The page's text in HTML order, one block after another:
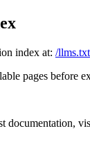
index at: /llms.txt
pages before
documentation,